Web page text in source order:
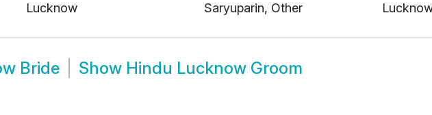
Lucknow
Saryuparin, Other
Bride Show Hindu Lucknow Groom